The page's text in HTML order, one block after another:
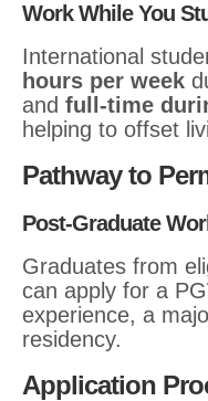
Work While You
International
hours per week
and full-time
helping to offset
Pathway to
Post-Graduate
Graduates from
can apply for a
experience, a
residency.
Application